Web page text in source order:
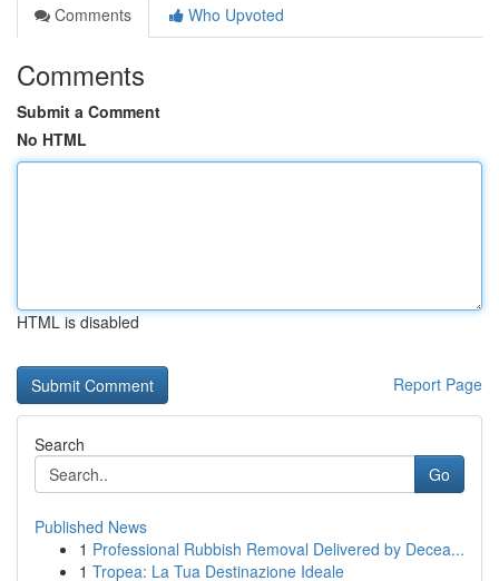
Comments
Who Upvoted
Comments
Submit a Comment
No HTML
HTML is disabled
Report Page
Search
Go
Published News
1 Professional Rubbish Removal Delivered by Decea...
1 Tropea: La Tua Destinazione Ideale